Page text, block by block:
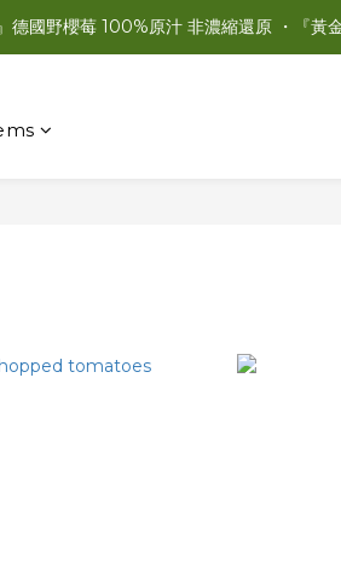
德國野櫻莓 100%原汁 非濃縮還原 ・『